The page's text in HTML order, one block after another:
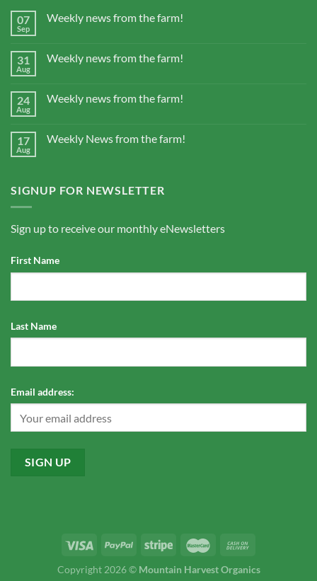
07
Sep
Weekly news from the farm!
31
Aug
Weekly news from the farm!
24
Aug
Weekly news from the farm!
17
Aug
Weekly News from the farm!
SIGNUP FOR NEWSLETTER
Sign up to receive our monthly eNewsletters
First Name
Last Name
Email address:
Copyright 2026 © Mountain Harvest Organics